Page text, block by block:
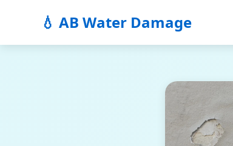
💧 AB Water Damage